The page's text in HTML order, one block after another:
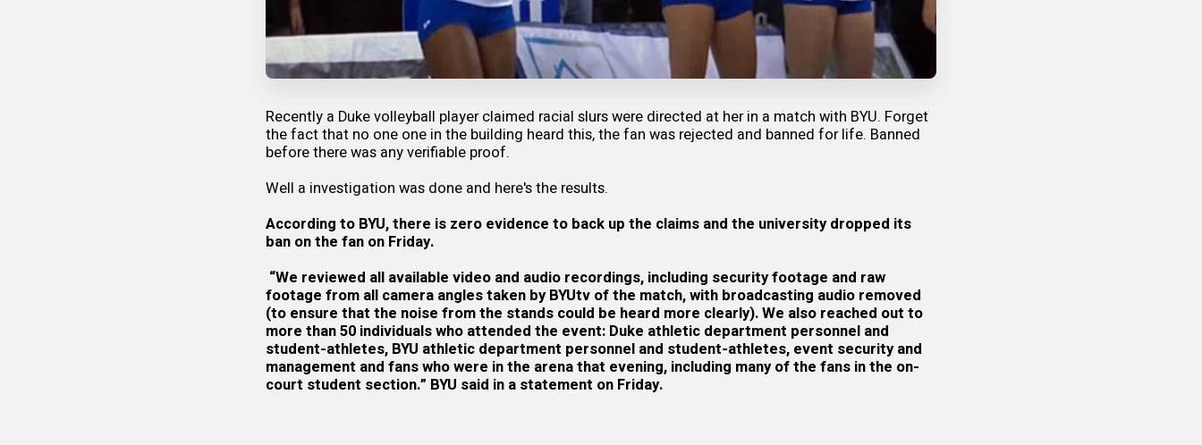
Recently a Duke volleyball player claimed racial slurs were directed at her in a match with BYU. Forget
the fact that no one one in the building heard this, the fan was rejected and banned for life. Banned
before there was any verifiable proof.
Well a investigation was done and here's the results.
According to BYU, there is zero evidence to back up the claims and the university dropped its
ban on the fan on Friday.
“We reviewed all available video and audio recordings, including security footage and raw
footage from all camera angles taken by BYUtv of the match, with broadcasting audio removed
(to ensure that the noise from the stands could be heard more clearly). We also reached out to
more than 50 individuals who attended the event: Duke athletic department personnel and
student-athletes, BYU athletic department personnel and student-athletes, event security and
management and fans who were in the arena that evening, including many of the fans in the on-
court student section.” BYU said in a statement on Friday.